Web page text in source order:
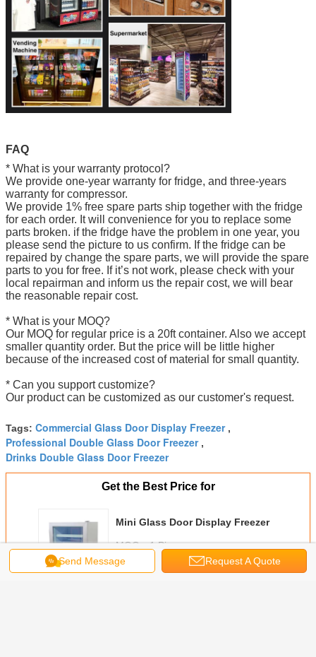
FAQ
* What is your warranty protocol?
We provide one-year warranty for fridge, and three-years
warranty for compressor.
We provide 1% free spare parts ship together with the fridge
for each order. It will convenience for you to replace some
parts broken. if the fridge have the problem in one year, you
please send the picture to us confirm. If the fridge can be
repaired by change the spare parts, we will provide the spare
parts to you for free. If it’s not work, please check with your
local repairman and inform us the repair cost, we will bear
the reasonable repair cost.
* What is your MOQ?
Our MOQ for regular price is a 20ft container. Also we accept
smaller quantity order. But the price will be little higher
because of the increased cost of material for small quantity.
* Can you support customize?
Our product can be customized as our customer's request.
Tags: Commercial Glass Door Display Freezer,
Professional Double Glass Door Freezer,
Drinks Double Glass Door Freezer
Get the Best Price for
Mini Glass Door Display Freezer
MOQ：1 Pieces
Price： Negotiable
Send Message Request A Quote